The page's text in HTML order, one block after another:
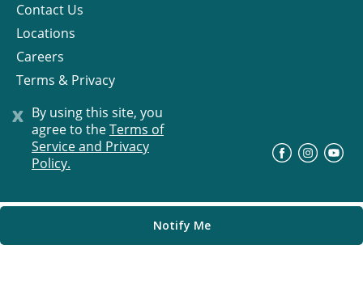
x By using this site, you
agree to theTerms of
Service and Privacy
Policy.
Notify Me
Contact Us
Locations
Careers
Terms & Privacy
License
© Progress Residential